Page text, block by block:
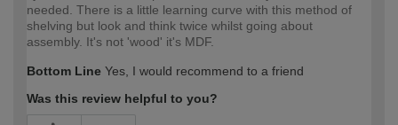
needed. There is a little learning curve with this method of
shelving but look and think twice whilst going about
assembly. It's not 'wood' it's MDF.
Bottom Line Yes, I would recommend to a friend
Was this review helpful to you?